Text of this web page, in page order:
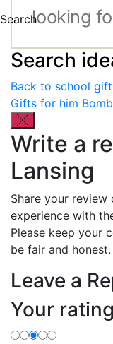
Search
Search
Back to school
Gifts for him
Write a
Lansing
Share your
experience with
Please keep your
be fair and honest.
Leave a
Your rating